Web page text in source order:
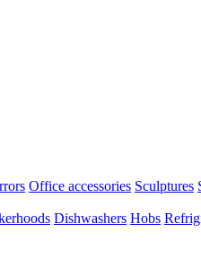
Office accessories Sculptures
Dishwashers Hobs